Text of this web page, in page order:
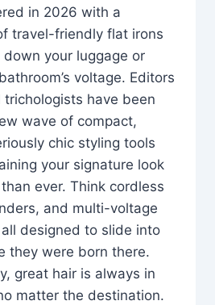
in 2026 with a
travel-friendly flat irons
down your luggage or
voltage. Editors
have been
wave of compact,
chic styling tools
your signature look
ever. Think cordless
and multi-voltage
designed to slide into
they were born there.
great hair is always in
matter the destination.